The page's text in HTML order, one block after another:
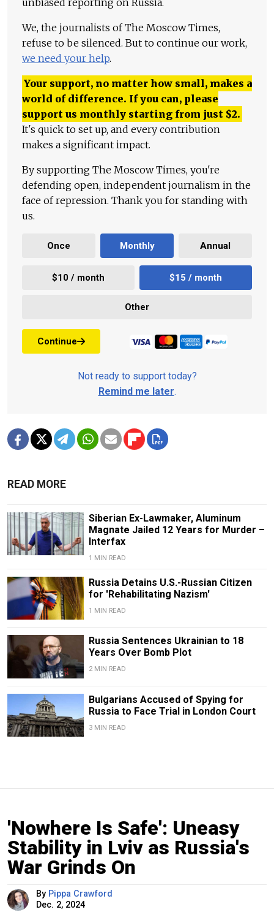
unbiased reporting on Russia.
We, the journalists of The Moscow Times,
refuse to be silenced. But to continue our work,
we need your help.
Your support, no matter how small, makes a
world of difference. If you can, please
support us monthly starting from just $2.
It's quick to set up, and every contribution
makes a significant impact.
By supporting The Moscow Times, you're
defending open, independent journalism in the
face of repression. Thank you for standing with
us.
Once Monthly Annual
$10 / month $15 / month
Other
Continue
Not ready to support today?
Remind me later.
READ MORE
Siberian Ex-Lawmaker, Aluminum
Magnate Jailed 12 Years for Murder –
Interfax
1 MIN READ
Russia Detains U.S.-Russian Citizen
for 'Rehabilitating Nazism'
1 MIN READ
Russia Sentences Ukrainian to 18
Years Over Bomb Plot
2 MIN READ
Bulgarians Accused of Spying for
Russia to Face Trial in London Court
3 MIN READ
'Nowhere Is Safe': Uneasy
Stability in Lviv as Russia's
War Grinds On
By Pippa Crawford
Dec. 2, 2024